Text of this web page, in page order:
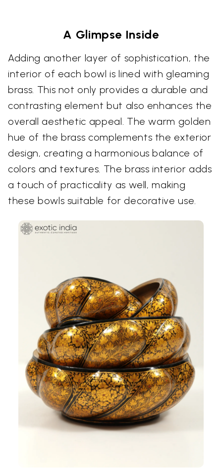
A Glimpse Inside
Adding another layer of sophistication, the
interior of each bowl is lined with gleaming
brass. This not only provides a durable and
contrasting element but also enhances the
overall aesthetic appeal. The warm golden
hue of the brass complements the exterior
design, creating a harmonious balance of
colors and textures. The brass interior adds
a touch of practicality as well, making
these bowls suitable for decorative use.